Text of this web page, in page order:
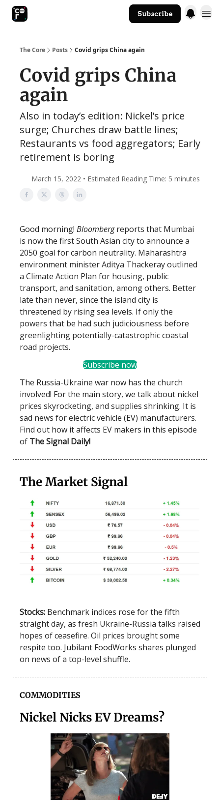
Subscribe
The Core Posts Covid grips China again
Covid grips China
again
Also in today’s edition: Nickel’s price
surge; Churches draw battle lines;
Restaurants vs food aggregators; Early
retirement is boring
March 15, 2022 • Estimated Reading Time: 5 minutes
Good morning! Bloombergreports that Mumbai
is now the first South Asian city to announce a
2050 goal for carbon neutrality. Maharashtra
environment minister Aditya Thackeray outlined
a Climate Action Plan for housing, public
transport, and sanitation, among others. Better
late than never, since the island city is
threatened by rising sea levels. If only the
powers that be had such judiciousness before
greenlighting potentially-catastrophic coastal
road projects.
Subscribe now
The Russia-Ukraine war now has the church
involved! For the main story, we talk about nickel
prices skyrocketing, and supplies shrinking. It is
sad news for electric vehicle (EV) manufacturers.
Find out how it affects EV makers in this episode
of The Signal Daily!
The Market Signal
Stocks: Benchmark indices rose for the fifth
straight day, as fresh Ukraine-Russia talks raised
hopes of ceasefire. Oil prices brought some
respite too. Jubilant FoodWorks shares plunged
on news of a top-level shuffle.
COMMODITIES
Nickel Nicks EV Dreams?